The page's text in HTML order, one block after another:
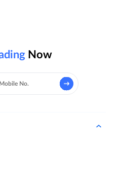
Now